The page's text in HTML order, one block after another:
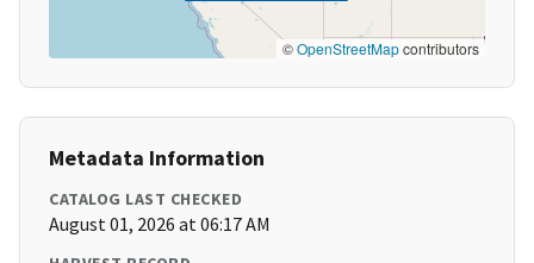
©OpenStreetMapcontributors
Metadata Information
CATALOG LAST CHECKED
August 01, 2026 at 06:17 AM